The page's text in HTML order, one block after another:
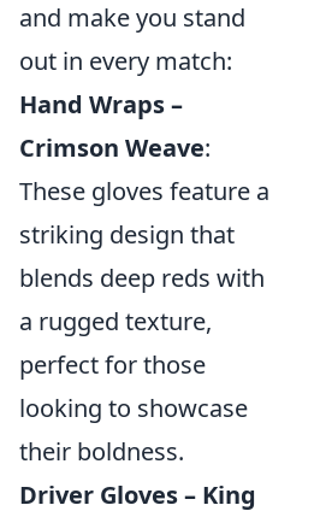
and make you stand
out in every match:
Hand Wraps –
Crimson Weave:
These gloves feature a
striking design that
blends deep reds with
a rugged texture,
perfect for those
looking to showcase
their boldness.
Driver Gloves – King